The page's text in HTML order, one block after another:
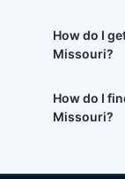
How do I
Missouri?
How do I
Missouri?